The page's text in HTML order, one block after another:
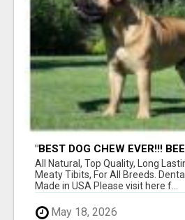
"BEST DOG CHEW EVER!!!
BONES!"
All Natural, Top Quality, Long
Meaty Tibits, For All Breeds.
Made in USA Please visit here f...
May 18, 2026